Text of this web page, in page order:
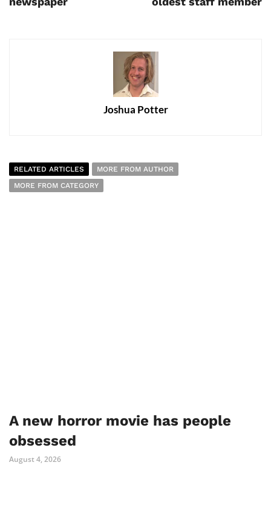
Joshua Potter
RELATED ARTICLES
MORE FROM AUTHOR
MORE FROM CATEGORY
A new horror movie has people
obsessed
August 4, 2026